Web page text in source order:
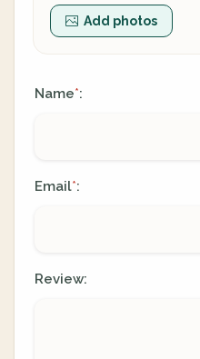
Add photos
Name*:
Email*:
Review: